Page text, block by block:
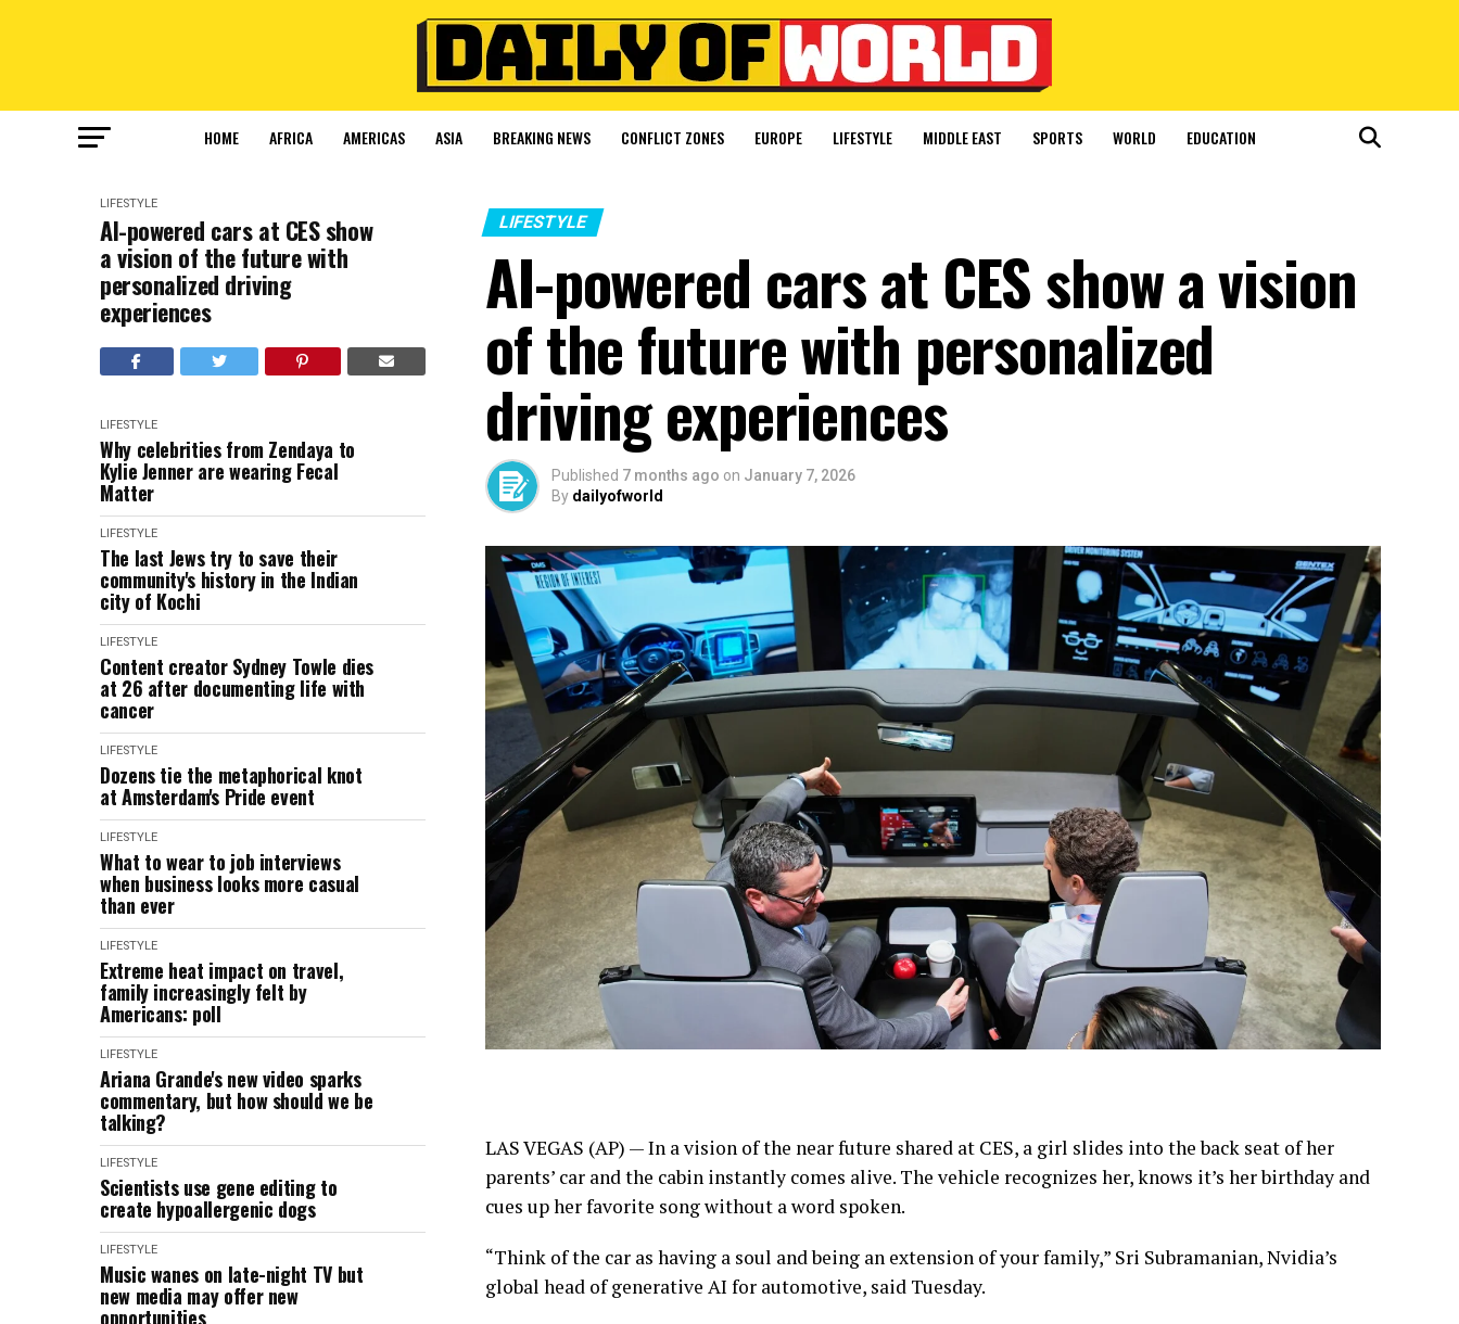
HOME AFRICA AMERICAS ASIA BREAKING NEWS CONFLICT ZONES EUROPE LIFESTYLE MIDDLE EAST SPORTS WORLD EDUCATION
LIFESTYLE
AI-powered cars at CES show
a vision of the future with
personalized driving
experiences
LIFESTYLE
Why celebrities from Zendaya to
Kylie Jenner are wearing Fecal
Matter
LIFESTYLE
The last Jews try to save their
community's history in the Indian
city of Kochi
LIFESTYLE
Content creator Sydney Towle dies
at 26 after documenting life with
cancer
LIFESTYLE
Dozens tie the metaphorical knot
at Amsterdam's Pride event
LIFESTYLE
What to wear to job interviews
when business looks more casual
than ever
LIFESTYLE
Extreme heat impact on travel,
family increasingly felt by
Americans: poll
LIFESTYLE
Ariana Grande's new video sparks
commentary, but how should we be
talking?
LIFESTYLE
Scientists use gene editing to
create hypoallergenic dogs
LIFESTYLE
Music wanes on late-night TV but
new media may offer new
opportunities
LIFESTYLE
AI-powered cars at CES show a vision
of the future with personalized
driving experiences
Published 7 months ago on January 7, 2026
By dailyofworld
LAS VEGAS (AP) — In a vision of the near future shared at CES, a girl slides into the back seat of her
parents’ car and the cabin instantly comes alive. The vehicle recognizes her, knows it’s her birthday and
cues up her favorite song without a word spoken.
“Think of the car as having a soul and being an extension of your family,” Sri Subramanian, Nvidia’s
global head of generative AI for automotive, said Tuesday.